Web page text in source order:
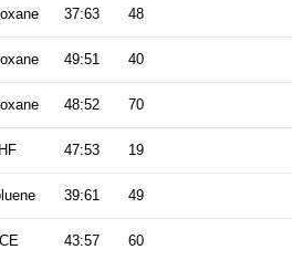
37:63 48
49:51 40
48:52 70
47:53 19
39:61 49
43:57 60